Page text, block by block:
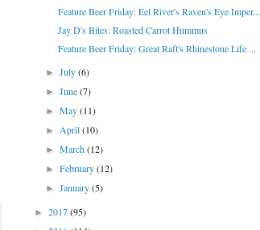
Feature Beer Friday: Eel River's Raven's Eye Imper...
Jay D's Bites: Roasted Carrot Hummus
Feature Beer Friday: Great Raft's Rhinestone Life ...
►July(6)
►June(7)
►May(11)
►April(10)
►March(12)
►February(12)
►January(5)
► 2017(95)